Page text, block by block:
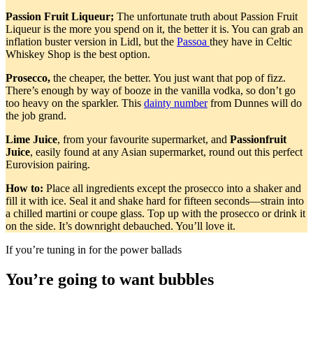
Passion Fruit Liqueur; The unfortunate truth about Passion Fruit
Liqueur is the more you spend on it, the better it is. You can grab an
inflation buster version in Lidl, but the Passoa they have in Celtic
Whiskey Shop is the best option.
Prosecco, the cheaper, the better. You just want that pop of fizz.
There’s enough by way of booze in the vanilla vodka, so don’t go
too heavy on the sparkler. This dainty numberfrom Dunnes will do
the job grand.
Lime Juice, from your favourite supermarket, and Passionfruit
Juice, easily found at any Asian supermarket, round out this perfect
Eurovision pairing.
How to: Place all ingredients except the prosecco into a shaker and
fill it with ice. Seal it and shake hard for fifteen seconds—strain into
a chilled martini or coupe glass. Top up with the prosecco or drink it
on the side. It’s downright debauched. You’ll love it.
If you’re tuning in for the power ballads
You’re going to want bubbles